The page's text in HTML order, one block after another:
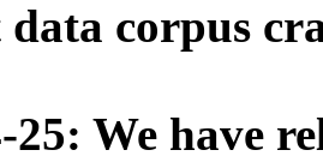
corpus
25: We have